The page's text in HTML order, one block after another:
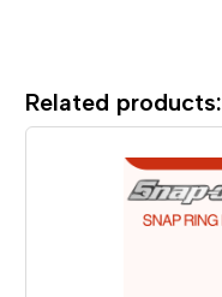
Related products: